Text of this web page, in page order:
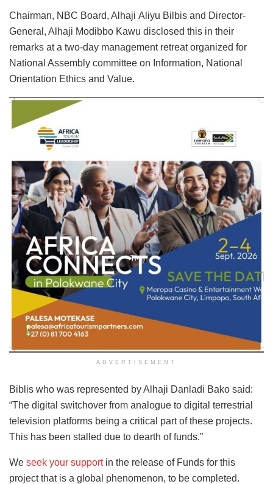
Chairman, NBC Board, Alhaji Aliyu Bilbis and Director-
General, Alhaji Modibbo Kawu disclosed this in their
remarks at a two-day management retreat organized for
National Assembly committee on Information, National
Orientation Ethics and Value.
ADVERTISEMENT
Biblis who was represented by Alhaji Danladi Bako said:
“The digital switchover from analogue to digital terrestrial
television platforms being a critical part of these projects.
This has been stalled due to dearth of funds.”
We seek your supportin the release of Funds for this
project that is a global phenomenon, to be completed.